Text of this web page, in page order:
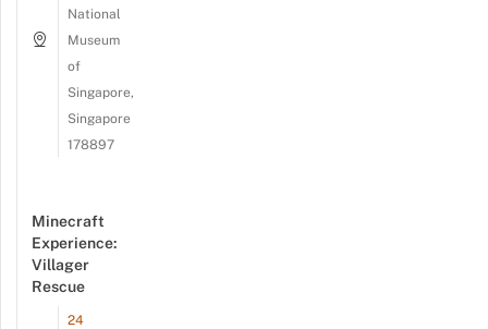
National
Museum
of
Singapore,
Singapore
178897
Minecraft
Experience:
Villager
Rescue
24